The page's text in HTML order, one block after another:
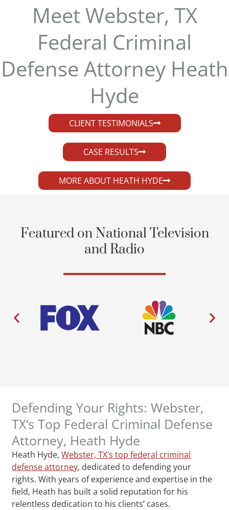
Meet Webster, TX
Federal Criminal
Defense Attorney Heath
Hyde​
CLIENT TESTIMONIALS
CASE RESULTS
MORE ABOUT HEATH HYDE
Featured on National Television
and Radio
Defending Your Rights: Webster,
TX‘s Top Federal Criminal Defense
Attorney, Heath Hyde
Heath Hyde,Webster, TX‘s top federal criminal
defense attorney, dedicated to defending your
rights. With years of experience and expertise in the
field, Heath has built a solid reputation for his
relentless dedication to his clients’ cases.